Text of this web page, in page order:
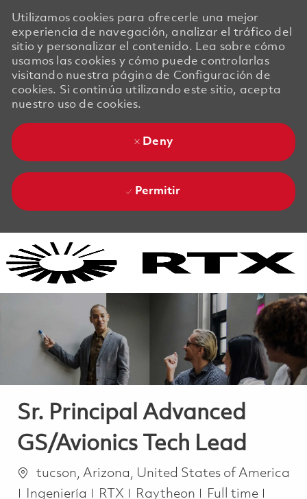
Utilizamos cookies para ofrecerle una mejor
experiencia de navegación, analizar el tráfico del
sitio y personalizar el contenido. Lea sobre cómo
usamos las cookies y cómo puede controlarlas
visitando nuestra página de Configuración de
cookies. Si continúa utilizando este sitio, acepta
nuestro uso de cookies.
Deny
Permitir
Sr. Principal Advanced
GS/Avionics Tech Lead
Ubicación
tucson, Arizona, United States of America
Categoría
Ingeniería RTX Raytheon Job Type
Full time